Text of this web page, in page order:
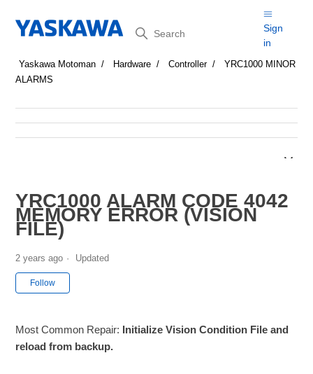
Search
Sign
in
Yaskawa Motoman Hardware Controller
YRC1000 MINOR
ALARMS
YRC1000 ALARM CODE 4042
MEMORY ERROR (VISION
FILE)
2 years ago Updated
Follow
Most Common Repair: Initialize Vision Condition File and
reload from backup.